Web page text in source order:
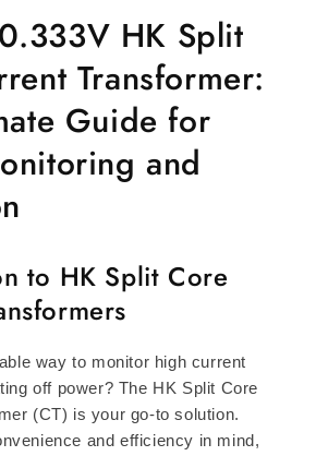
HK Split
Transformer:
Guide for
and
to HK Split Core
way to monitor high current
off power? The HK Split Core
(CT) is your go-to solution.
and efficiency in mind,